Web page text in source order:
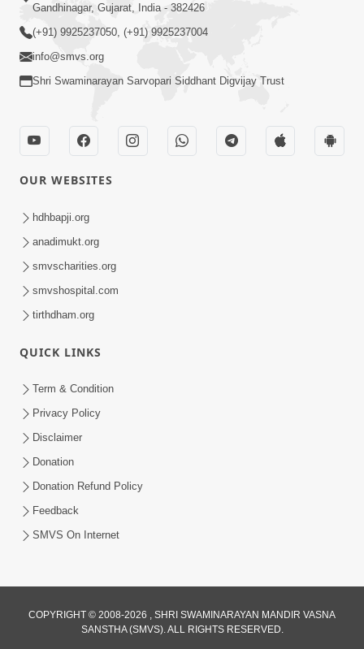
02:00:00
Sankalp Sabha | 25 Jul, 2026
Maya Na Pravah Mathi Bachva No Ekmatra
Upay | Sant Vani - 87
01:00:00
Ahankar Ane Nakaratmak Vicharo Thi
Mukti Kevi Rite Melavvi? | Sant Vani - 86
Gandhinagar, Gujarat, India - 382426
(+91) 9925237050, (+91) 9925237004
info@smvs.org
Shri Swaminarayan Sarvopari Siddhant Digvijay Trust
OUR WEBSITES
hdhbapji.org
anadimukt.org
smvscharities.org
smvshospital.com
tirthdham.org
QUICK LINKS
Term & Condition
Privacy Policy
Disclaimer
Donation
Donation Refund Policy
Feedback
SMVS On Internet
COPYRIGHT © 2008-2026 , SHRI SWAMINARAYAN MANDIR VASNA
SANSTHA (SMVS). ALL RIGHTS RESERVED.